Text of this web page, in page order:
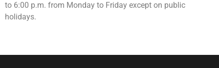
to 6:00 p.m. from Monday to Friday except on public
holidays.